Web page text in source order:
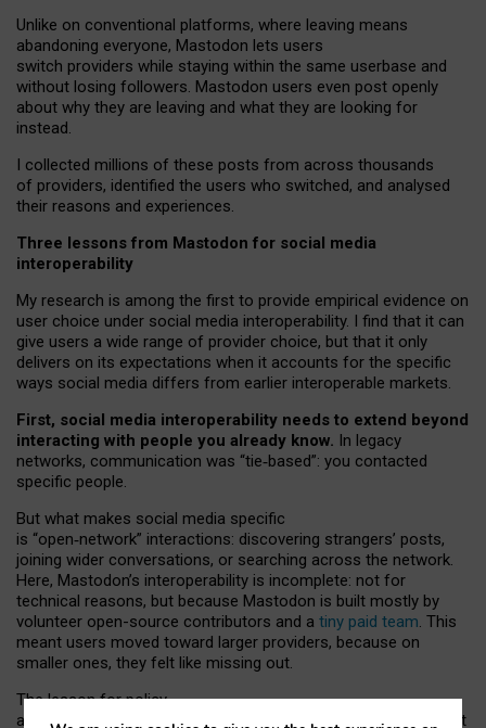
Unlike on conventional platforms, where leaving means
abandoning everyone, Mastodon lets users
switch providers while staying within the same userbase and
without losing followers. Mastodon users even post openly
about why they are leaving and what they are looking for
instead.
I collected millions of these posts from across thousands
of providers, identified the users who switched, and analysed
their reasons and experiences.
Three lessons from Mastodon for social media
interoperability
My research is among the first to provide empirical evidence on
user choice under social media interoperability. I find that it can
give users a wide range of provider choice, but that it only
delivers on its expectations when it accounts for the specific
ways social media differs from earlier interoperable markets.
First, social media interoperability needs to extend beyond
interacting with people you already know. In legacy
networks, communication was “tie‑based”: you contacted
specific people.
But what makes social media specific
is “open‑network” interactions: discovering strangers’ posts,
joining wider conversations, or searching across the network.
Here, Mastodon’s interoperability is incomplete: not for
technical reasons, but because Mastodon is built mostly by
volunteer open-source contributors and a tiny paid team. This
meant users moved toward larger providers, because on
smaller ones, they felt like missing out.
The lesson for policy
and developers is that interoperable social media must support